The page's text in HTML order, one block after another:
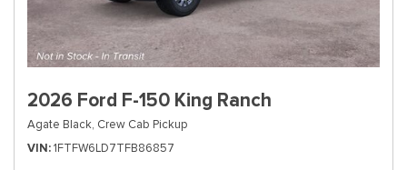
2026 Ford F-150 King Ranch
Agate Black, Crew Cab Pickup
VIN 1FTFW6LD7TFB86857